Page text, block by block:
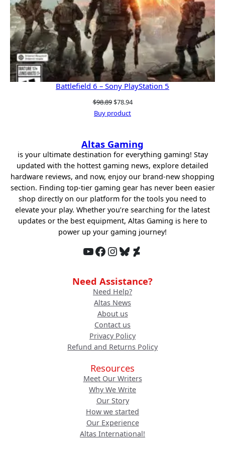
Battlefield 6 – Sony PlayStation 5
$98.89Original
price
$78.94Current
Buy product
Altas Gaming
is your ultimate destination for everything gaming! Stay
updated with the hottest gaming news, explore detailed
hardware reviews, and now, enjoy our brand-new shopping
section. Finding top-tier gaming gear has never been easier
shop directly on our platform for the tools you need to
elevate your play. Whether you’re searching for the latest
updates or the best equipment, Altas Gaming is here to
power up your gaming journey!
YouTube Facebook InstagramBluesky DeviantArt
Need Assistance?
Need Help?
Altas News
About us
Contact us
Privacy Policy
Refund and Returns Policy
Resources
Meet Our Writers
Why We Write
Our Story
How we started
Our Experience
Altas International!